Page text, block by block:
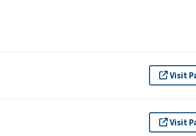
Visit
Visit